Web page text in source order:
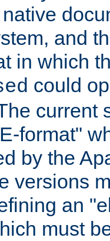
and
in which
could
current
format"
by the
versions
an
must